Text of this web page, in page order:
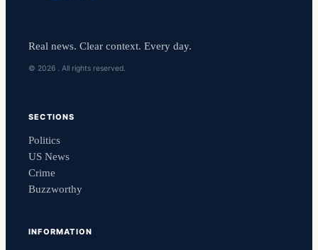
Real news. Clear context. Every day.
© 2026 . All rights reserved.
SECTIONS
Politics
US News
Crime
Buzzworthy
INFORMATION